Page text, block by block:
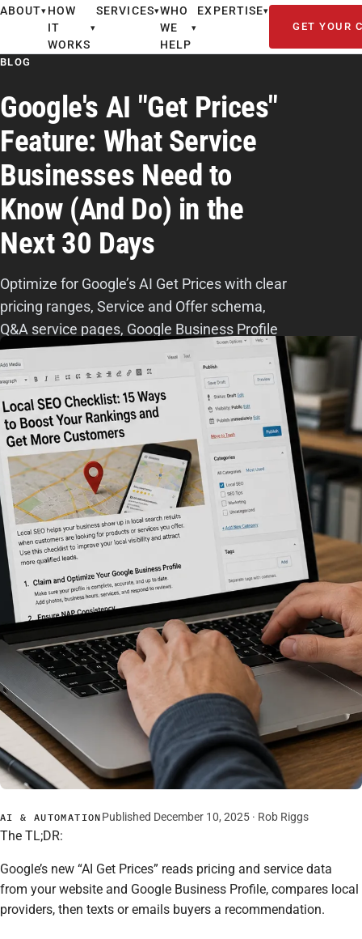
ABOUT▾ HOW
IT
WORKS
▾
SERVICES▾WHO
WE
HELP
▾
EXPERTISE▾
GET YOUR
BLOG
Google's AI "Get Prices"
Feature: What Service
Businesses Need to
Know (And Do) in the
Next 30 Days
Optimize for Google’s AI Get Prices with clear
pricing ranges, Service and Offer schema,
Q&A service pages, Google Business Profile
updates, reviews, and consistent citations.
AI & AUTOMATION Published December 10, 2025 · Rob Riggs
The TL;DR:
Google’s new “AI Get Prices” reads pricing and service data
from your website and Google Business Profile, compares local
providers, then texts or emails buyers a recommendation.